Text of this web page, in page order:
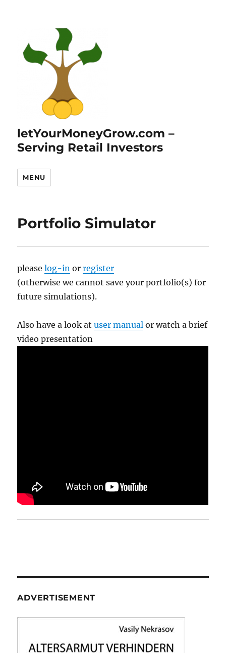
letYourMoneyGrow.com –
Serving Retail Investors
MENU
Portfolio Simulator
pleaselog-in orregister
(otherwise we cannot save your portfolio(s) for
future simulations).
Also have a look atuser manual or watch a brief
video presentation
ADVERTISEMENT